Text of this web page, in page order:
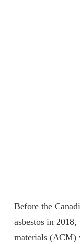
Before the
asbestos in 2018,
materials (ACM)